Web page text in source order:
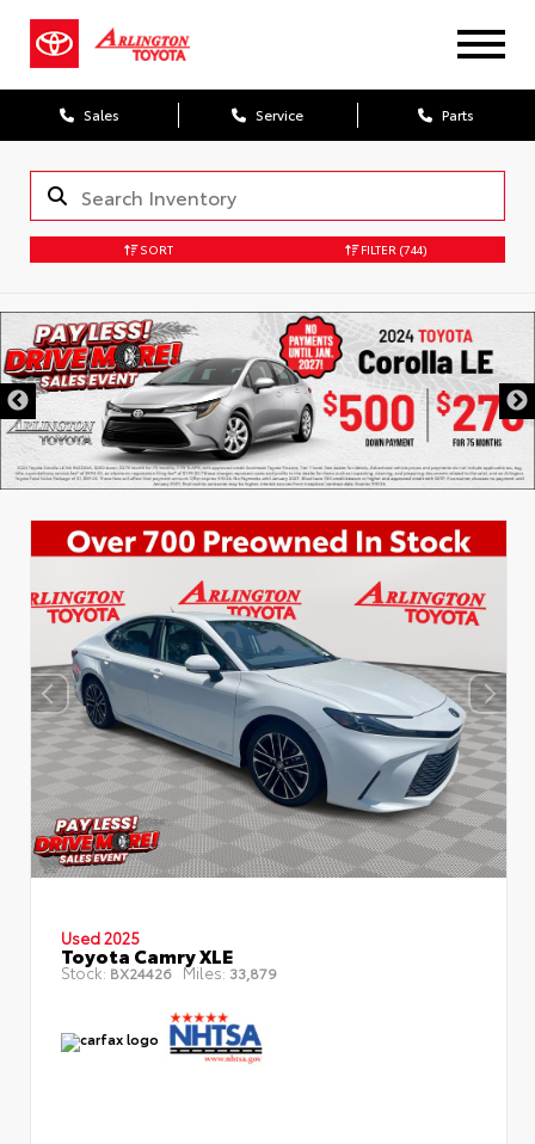
Sales Service Parts
SORT FILTER (744)
Used 2025
Toyota Camry XLE
Stock: BX24426 Miles: 33,879